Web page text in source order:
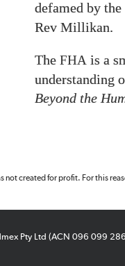
defamed by the
Rev Millikan.
The FHA is a
understanding
Beyond the
not created for profit. For this
Pty Ltd (ACN 096 099